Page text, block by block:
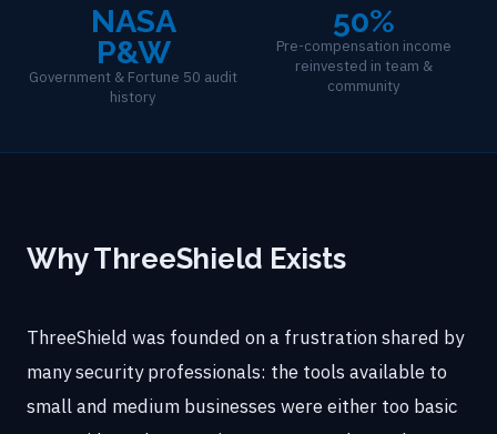
NASA
P&W
Government & Fortune 50 audit
history
50%
Pre-compensation income
reinvested in team &
community
Why ThreeShield Exists
ThreeShield was founded on a frustration shared by
many security professionals: the tools available to
small and medium businesses were either too basic